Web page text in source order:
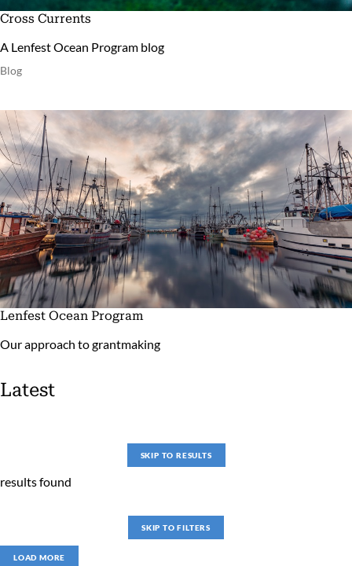
Cross Currents
A Lenfest Ocean Program blog
Blog
Lenfest Ocean Program
Our approach to grantmaking
Latest
SKIP TO RESULTS
results found
SKIP TO FILTERS
LOAD MORE